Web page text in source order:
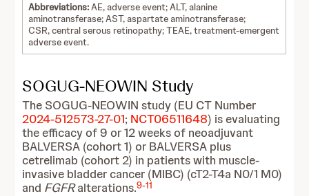
Abbreviations:AE, adverse event; ALT, alanine
aminotransferase; AST, aspartate aminotransferase;
CSR, central serous retinopathy; TEAE, treatment-emergent
adverse event.
SOGUG-NEOWIN Study
The SOGUG-NEOWIN study (EU CT Number
2024-512573-27-01; NCT06511648) is evaluating
the efficacy of 9 or 12 weeks of neoadjuvant
BALVERSA (cohort 1) or BALVERSA plus
cetrelimab (cohort 2) in patients with muscle-
invasive bladder cancer (MIBC) (cT2-T4a N0/1 M0)
and FGFRalterations.9-11